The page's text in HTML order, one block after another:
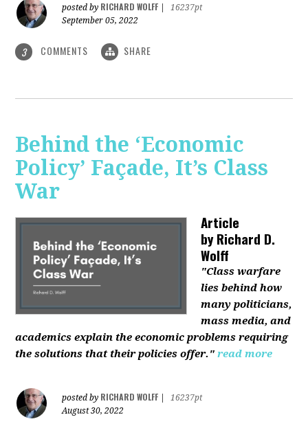
posted by RICHARD WOLFF
16237pt
September 05, 2022
3 COMMENTS SHARE
Behind the ‘Economic
Policy’ Façade, It’s Class
War
Article
byRichard D.
Wolff
"Class warfare
lies behind how
many politicians,
mass media, and
academics explain the economic problems requiring
the solutions that their policies offer." read more
posted by RICHARD WOLFF
16237pt
August 30, 2022